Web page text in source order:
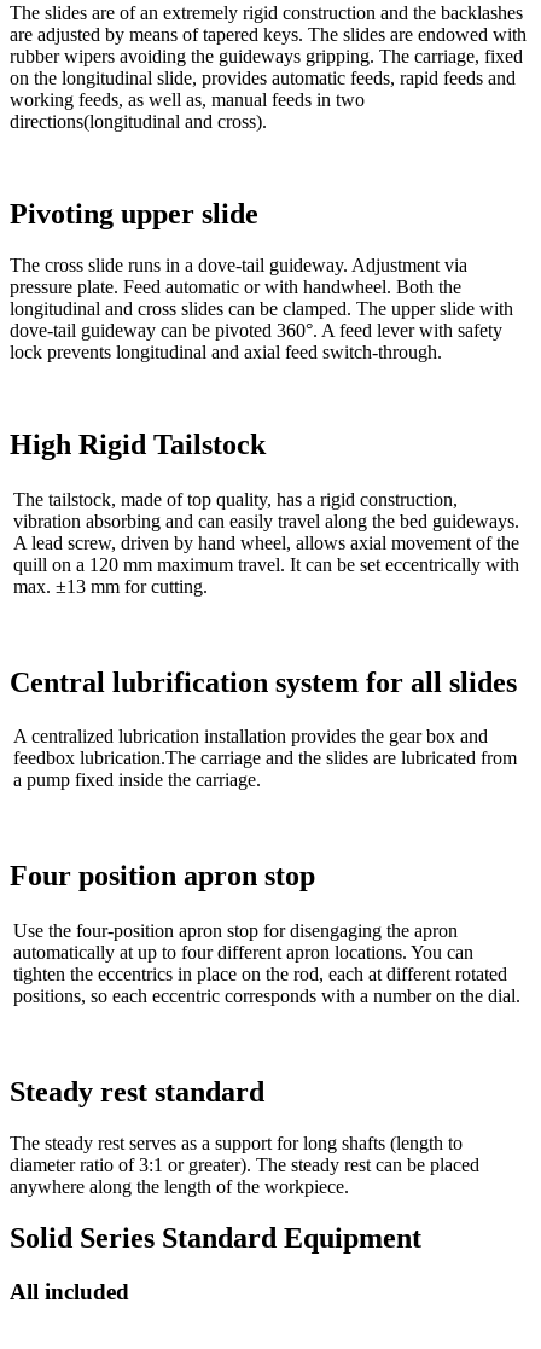
The slides are of an extremely rigid construction and the backlashes
are adjusted by means of tapered keys. The slides are endowed with
rubber wipers avoiding the guideways gripping. The carriage, fixed
on the longitudinal slide, provides automatic feeds, rapid feeds and
working feeds, as well as, manual feeds in two
directions(longitudinal and cross).
Pivoting upper slide
The cross slide runs in a dove-tail guideway. Adjustment via
pressure plate. Feed automatic or with handwheel. Both the
longitudinal and cross slides can be clamped. The upper slide with
dove-tail guideway can be pivoted 360°. A feed lever with safety
lock prevents longitudinal and axial feed switch-through.
High Rigid Tailstock
The tailstock, made of top quality, has a rigid construction,
vibration absorbing and can easily travel along the bed guideways.
A lead screw, driven by hand wheel, allows axial movement of the
quill on a 120 mm maximum travel. It can be set eccentrically with
max. ±13 mm for cutting.
Central lubrification system for all slides
A centralized lubrication installation provides the gear box and
feedbox lubrication.The carriage and the slides are lubricated from
a pump fixed inside the carriage.
Four position apron stop
Use the four-position apron stop for disengaging the apron
automatically at up to four different apron locations. You can
tighten the eccentrics in place on the rod, each at different rotated
positions, so each eccentric corresponds with a number on the dial.
Steady rest standard
The steady rest serves as a support for long shafts (length to
diameter ratio of 3:1 or greater). The steady rest can be placed
anywhere along the length of the workpiece.
Solid Series Standard Equipment
All included